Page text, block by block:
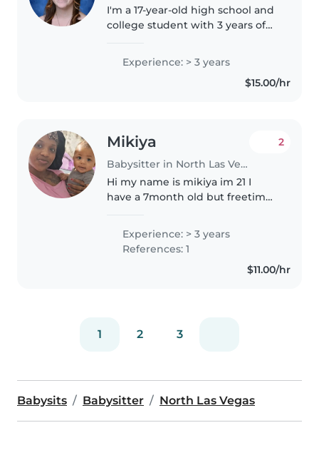
I'm a 17-year-old high school and
college student with 3 years of
all ages, from babies to
teenagers. I'm talkative, creative,
Experience: > 3 years
$15.00/hr
Mikiya
Babysitter in North Las Vegas
2
Hi my name is mikiya im 21 I
have a 7month old but freetime
babysitting as well. They will be
feed I got it 👍I'm also the
second oldest with 3 younger
Experience: > 3 years
References: 1
$11.00/hr
1 2 3
Babysits Babysitter North Las Vegas